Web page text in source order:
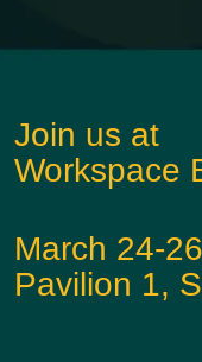
Join us at
Workspace
March 24-
Pavilion 1,